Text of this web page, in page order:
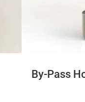
By-Pass